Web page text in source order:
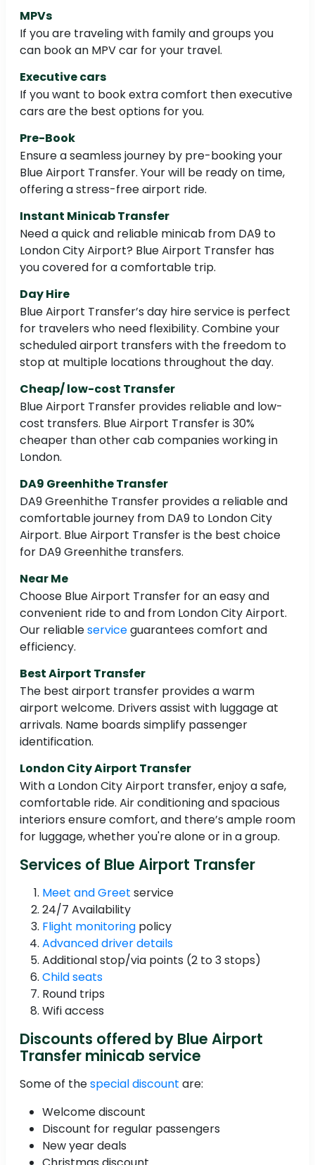
MPVs
If you are traveling with family and groups you
can book an MPV car for your travel.
Executive cars
If you want to book extra comfort then executive
cars are the best options for you.
Pre-Book
Ensure a seamless journey by pre-booking your
Blue Airport Transfer. Your will be ready on time,
offering a stress-free airport ride.
Instant Minicab Transfer
Need a quick and reliable minicab from DA9 to
London City Airport? Blue Airport Transfer has
you covered for a comfortable trip.
Day Hire
Blue Airport Transfer’s day hire service is perfect
for travelers who need flexibility. Combine your
scheduled airport transfers with the freedom to
stop at multiple locations throughout the day.
Cheap/ low-cost Transfer
Blue Airport Transfer provides reliable and low-
cost transfers. Blue Airport Transfer is 30%
cheaper than other cab companies working in
London.
DA9 Greenhithe Transfer
DA9 Greenhithe Transfer provides a reliable and
comfortable journey from DA9 to London City
Airport. Blue Airport Transfer is the best choice
for DA9 Greenhithe transfers.
Near Me
Choose Blue Airport Transfer for an easy and
convenient ride to and from London City Airport.
Our reliableserviceguarantees comfort and
efficiency.
Best Airport Transfer
The best airport transfer provides a warm
airport welcome. Drivers assist with luggage at
arrivals. Name boards simplify passenger
identification.
London City Airport Transfer
With a London City Airport transfer, enjoy a safe,
comfortable ride. Air conditioning and spacious
interiors ensure comfort, and there’s ample room
for luggage, whether you're alone or in a group.
Services of Blue Airport Transfer
Meet and Greet service
24/7 Availability
Flight monitoring policy
Advanced driver details
Additional stop/via points (2 to 3 stops)
Child seats
Round trips
Wifi access
Discounts offered by Blue Airport
Transfer minicab service
Some of thespecial discount are:
Welcome discount
Discount for regular passengers
New year deals